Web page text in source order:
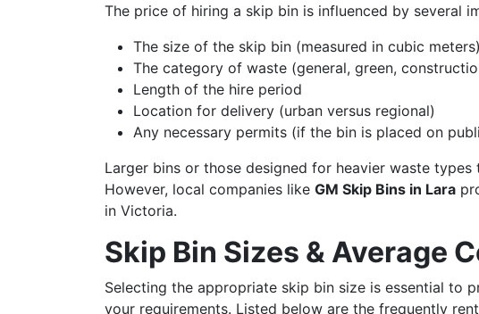
The price of hiring a skip bin is influenced by several
The size of the skip bin (measured in cubic meters)
The category of waste (general, green,
Length of the hire period
Location for delivery (urban versus regional)
Any necessary permits (if the bin is placed on
Larger bins or those designed for heavier waste
However, local companies like GM Skip Bins in Lara
in Victoria.
Skip Bin Sizes & Average
Selecting the appropriate skip bin size is essential to
your requirements. Listed below are the frequently